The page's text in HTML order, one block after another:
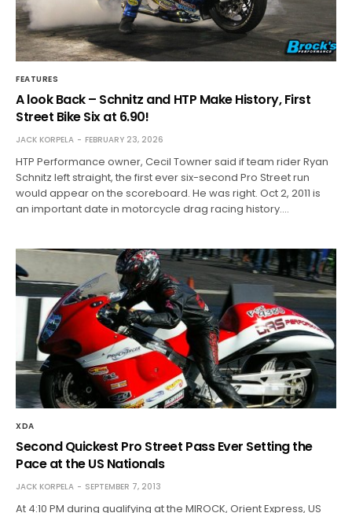
FEATURES
A look Back – Schnitz and HTP Make History, First
Street Bike Six at 6.90!
JACK KORPELA FEBRUARY 23, 2026
HTP Performance owner, Cecil Towner said if team rider Ryan
Schnitz left straight, the first ever six-second Pro Street run
would appear on the scoreboard. He was right. Oct 2, 2011 is
an important date in motorcycle drag racing history.…
XDA
Second Quickest Pro Street Pass Ever Setting the
Pace at the US Nationals
JACK KORPELA SEPTEMBER 7, 2013
At 4:10 PM during qualifying at the MIROCK, Orient Express, US